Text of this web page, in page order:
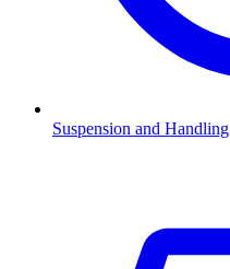
Suspension and Handling